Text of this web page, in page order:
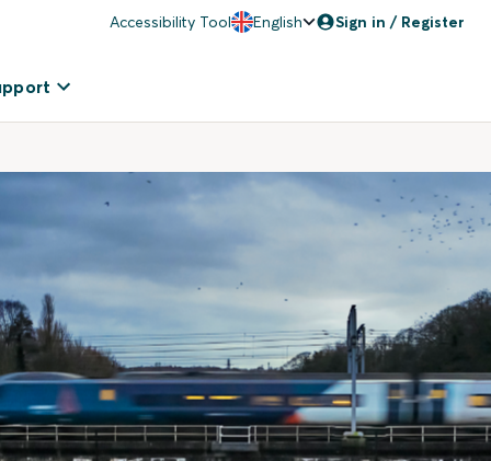
Accessibility Tool English Sign in / Register